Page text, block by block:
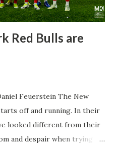
Red Bulls are
Feuerstein The New
off and running. In their
looked different from their
and despair when trying to